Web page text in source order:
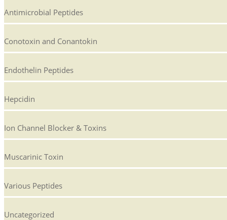
Antimicrobial Peptides
Conotoxin and Conantokin
Endothelin Peptides
Hepcidin
Ion Channel Blocker & Toxins
Muscarinic Toxin
Various Peptides
Uncategorized